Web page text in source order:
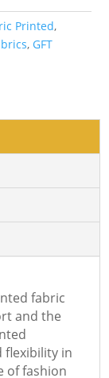
Printed,
, GFT
fabric
and the
flexibility in
of fashion